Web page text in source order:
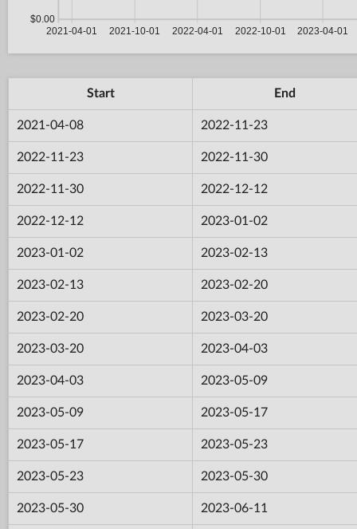
Start End
2021-04-08 2022-11-23
2022-11-23 2022-11-30
2022-11-30 2022-12-12
2022-12-12 2023-01-02
2023-01-02 2023-02-13
2023-02-13 2023-02-20
2023-02-20 2023-03-20
2023-03-20 2023-04-03
2023-04-03 2023-05-09
2023-05-09 2023-05-17
2023-05-17 2023-05-23
2023-05-23 2023-05-30
2023-05-30 2023-06-11